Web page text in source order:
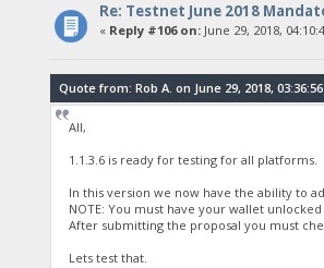
Re: Testnet June 2018
« Reply #106 on:June 29, 2018,
Quote from: Rob A. on June 29, 2018,
All,
1.1.3.6 is ready for testing for all platforms.
In this version we now have the ability to
NOTE: You must have your wallet
After submitting the proposal you must
Lets test that.